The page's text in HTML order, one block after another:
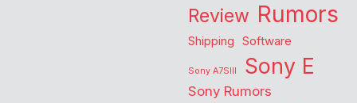
Review Rumors
Shipping Software
Sony A7SIII Sony E
Sony Rumors